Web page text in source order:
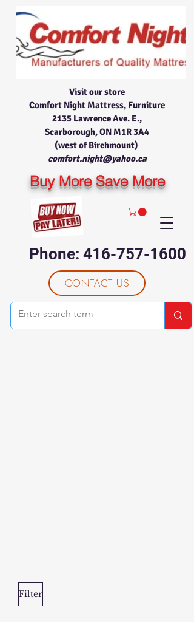
Phone: 416-757-1600
Visit our store
Comfort Night Mattress, Furniture
2135 Lawrence Ave. E.,
Scarborough, ON M1R 3A4
(west of Birchmount)
comfort.night@yahoo.ca
CONTACT US
Buy More Save More
Filter